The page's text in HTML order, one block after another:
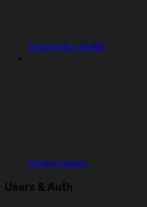
Connection details
Data recovery
Users & Auth